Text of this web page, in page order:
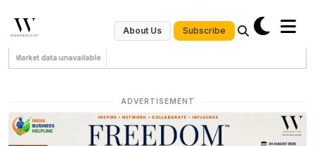
About Us Subscribe
Market data unavailable
ADVERTISEMENT